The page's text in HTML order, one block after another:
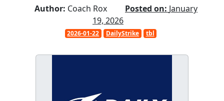
Author: Coach Rox Posted on: January
19, 2026
2026-01-22 DailyStrike tbl